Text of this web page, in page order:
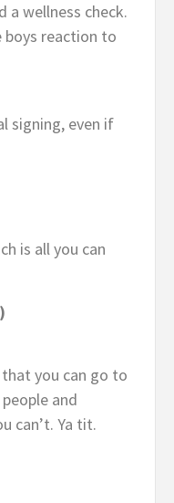
a wellness check.
reaction to
signing, even if
is all you can
you can go to
and
can’t. Ya tit.